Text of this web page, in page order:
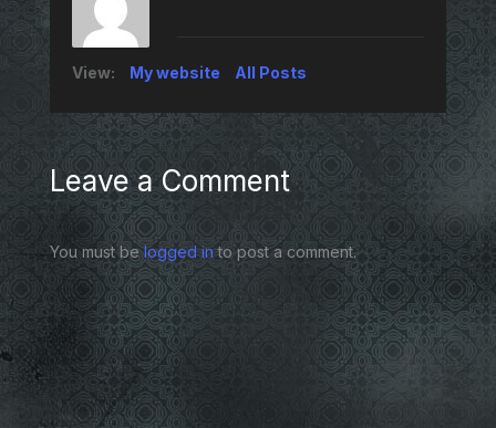
View: My website All Posts
Leave a Comment
You must belogged into post a comment.